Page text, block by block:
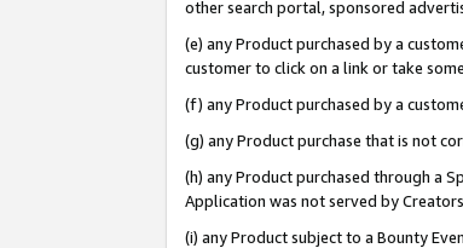
other search portal, sponsored
(e) any Product purchased by a
customer to click on a link or take
(f) any Product purchased by a
(g) any Product purchase that is not
(h) any Product purchased through a
Application was not served by
(i) any Product subject to a Bounty